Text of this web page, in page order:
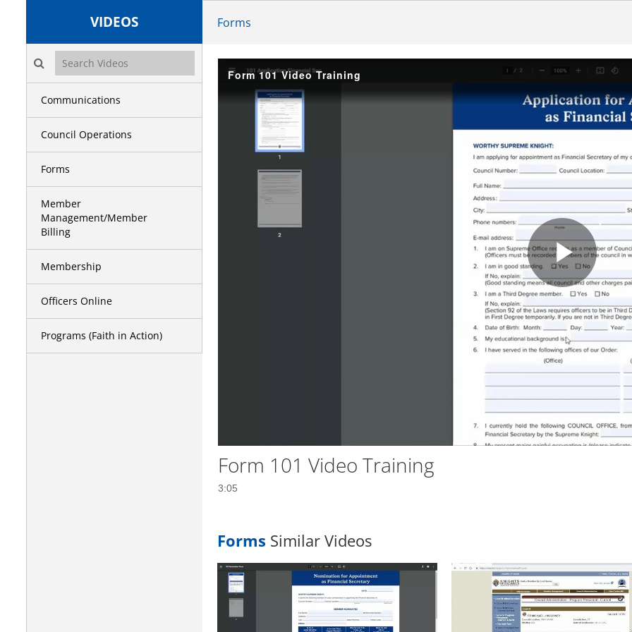
VIDEOS
Search videos icon
Communications
Council Operations
Forms
Member
Management/Member
Billing
Membership
Officers Online
Programs (Faith in Action)
Forms
Form 101 Video Training
Play
Form 101 Video Training
3:05
Forms Similar Videos